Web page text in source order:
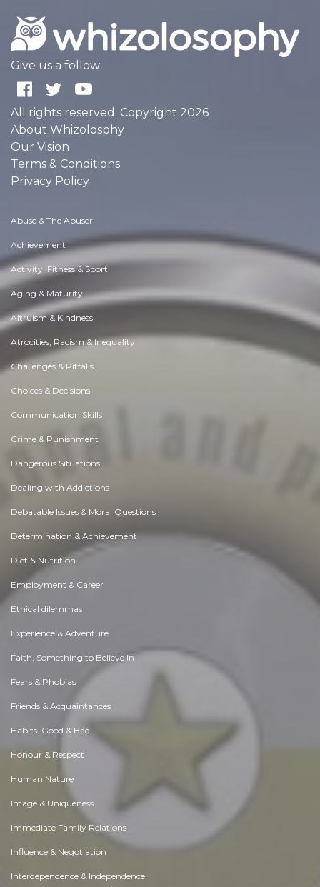
Give us a follow:
All rights reserved. Copyright 2026
About Whizolosphy
Our Vision
Terms & Conditions
Privacy Policy
Abuse & The Abuser
Achievement
Activity, Fitness & Sport
Aging & Maturity
Altruism & Kindness
Atrocities, Racism & Inequality
Challenges & Pitfalls
Choices & Decisions
Communication Skills
Crime & Punishment
Dangerous Situations
Dealing with Addictions
Debatable Issues & Moral Questions
Determination & Achievement
Diet & Nutrition
Employment & Career
Ethical dilemmas
Experience & Adventure
Faith, Something to Believe in
Fears & Phobias
Friends & Acquaintances
Habits. Good & Bad
Honour & Respect
Human Nature
Image & Uniqueness
Immediate Family Relations
Influence & Negotiation
Interdependence & Independence